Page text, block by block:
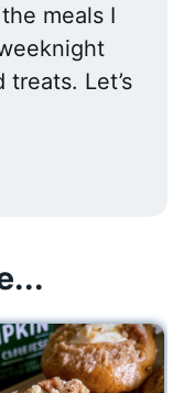
meals I
Let’s